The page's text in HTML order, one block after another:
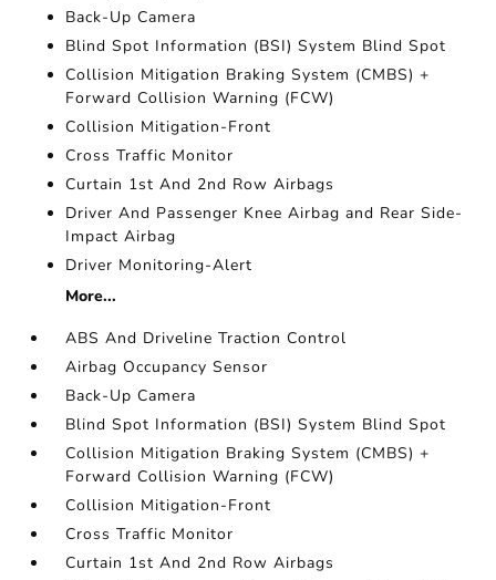
Back-Up Camera
Blind Spot Information (BSI) System Blind Spot
Collision Mitigation Braking System (CMBS) +
Forward Collision Warning (FCW)
Collision Mitigation-Front
Cross Traffic Monitor
Curtain 1st And 2nd Row Airbags
Driver And Passenger Knee Airbag and Rear Side-
Impact Airbag
Driver Monitoring-Alert
More...
ABS And Driveline Traction Control
Airbag Occupancy Sensor
Back-Up Camera
Blind Spot Information (BSI) System Blind Spot
Collision Mitigation Braking System (CMBS) +
Forward Collision Warning (FCW)
Collision Mitigation-Front
Cross Traffic Monitor
Curtain 1st And 2nd Row Airbags